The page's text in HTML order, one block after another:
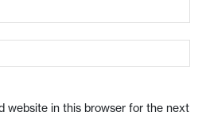
website in this browser for the next